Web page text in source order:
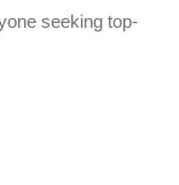
seeking top-